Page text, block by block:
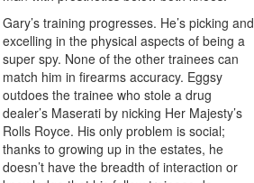
Gary’s training progresses. He’s picking and
excelling in the physical aspects of being a
super spy. None of the other trainees can
match him in firearms accuracy. Eggsy
outdoes the trainee who stole a drug
dealer’s Maserati by nicking Her Majesty’s
Rolls Royce. His only problem is social;
thanks to growing up in the estates, he
doesn’t have the breadth of interaction or